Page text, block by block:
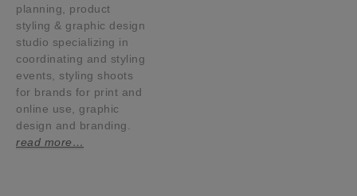
planning, product
styling & graphic design
studio specializing in
coordinating and styling
events, styling shoots
for brands for print and
online use, graphic
design and branding.
read more…